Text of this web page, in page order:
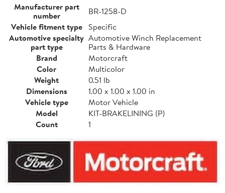
Manufacturer part
number
BR-1258-D
Vehicle fitment type Specific
Automotive specialty
part type
Automotive Winch Replacement
Parts & Hardware
Brand
Motorcraft
Color
Multicolor
Weight
0.51 lb
Dimensions
1.00 x 1.00 x 1.00 in
Vehicle type
Motor Vehicle
Model
KIT-BRAKELINING (P)
Count
1